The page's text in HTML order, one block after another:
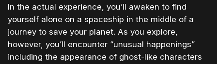
In the actual experience, you’ll awaken to find
yourself alone on a spaceship in the middle of a
journey to save your planet. As you explore,
however, you’ll encounter “unusual happenings”
including the appearance of ghost-like characters